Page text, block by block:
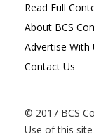
Read Full
About BCS
Advertise With
Contact Us
© 2017 BCS
Use of this